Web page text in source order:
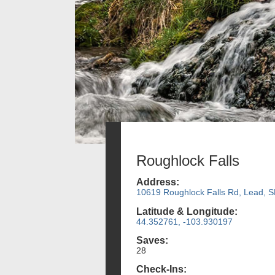
Roughlock Falls
Address:
10619 Roughlock Falls Rd, Lead,
Latitude & Longitude:
44.352761, -103.930197
Saves:
28
Check-Ins: